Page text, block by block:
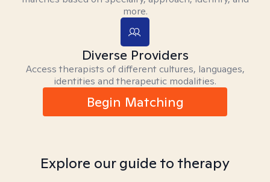
more.
Diverse Providers
Access therapists of different cultures, languages,
identities and therapeutic modalities.
Begin Matching
Explore our guide to therapy